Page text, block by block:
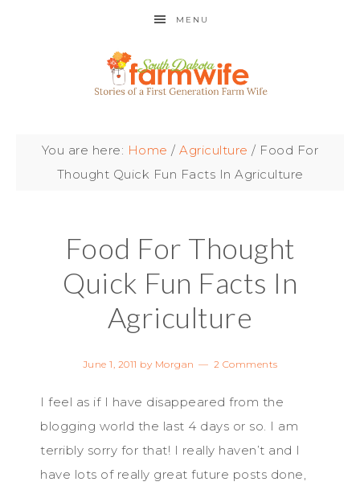
MENU
You are here: Home / Agriculture / Food For
Thought Quick Fun Facts In Agriculture
Food For Thought
Quick Fun Facts In
Agriculture
June 1, 2011 by Morgan 2 Comments
I feel as if I have disappeared from the
blogging world the last 4 days or so. I am
terribly sorry for that! I really haven’t and I
have lots of really great future posts done,